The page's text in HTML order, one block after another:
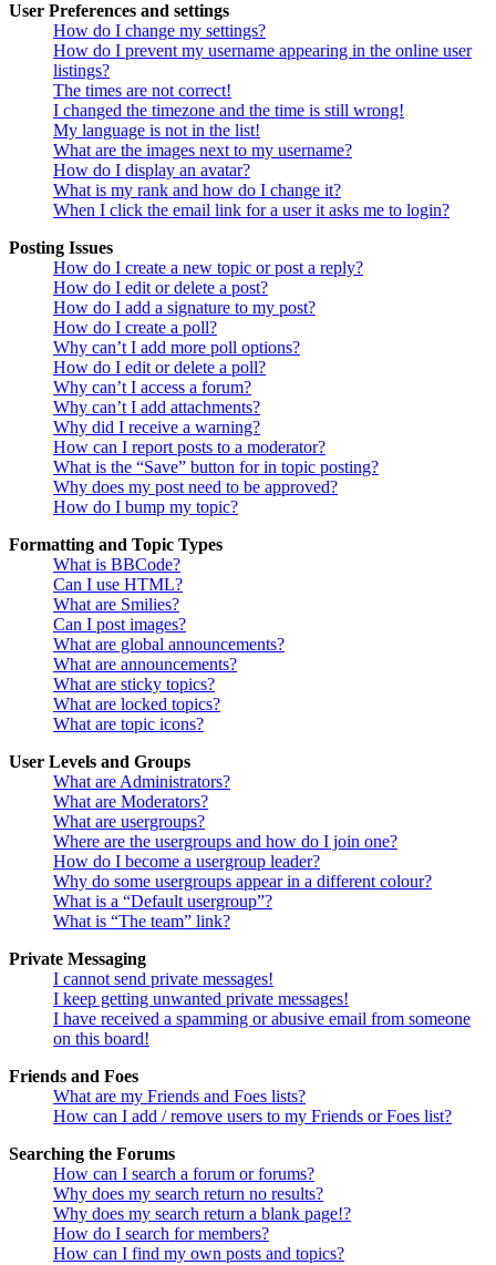
User Preferences and settings
How do I change my settings?
How do I prevent my username appearing in the online user
listings?
The times are not correct!
I changed the timezone and the time is still wrong!
My language is not in the list!
What are the images next to my username?
How do I display an avatar?
What is my rank and how do I change it?
When I click the email link for a user it asks me to login?
Posting Issues
How do I create a new topic or post a reply?
How do I edit or delete a post?
How do I add a signature to my post?
How do I create a poll?
Why can’t I add more poll options?
How do I edit or delete a poll?
Why can’t I access a forum?
Why can’t I add attachments?
Why did I receive a warning?
How can I report posts to a moderator?
What is the “Save” button for in topic posting?
Why does my post need to be approved?
How do I bump my topic?
Formatting and Topic Types
What is BBCode?
Can I use HTML?
What are Smilies?
Can I post images?
What are global announcements?
What are announcements?
What are sticky topics?
What are locked topics?
What are topic icons?
User Levels and Groups
What are Administrators?
What are Moderators?
What are usergroups?
Where are the usergroups and how do I join one?
How do I become a usergroup leader?
Why do some usergroups appear in a different colour?
What is a “Default usergroup”?
What is “The team” link?
Private Messaging
I cannot send private messages!
I keep getting unwanted private messages!
I have received a spamming or abusive email from someone
on this board!
Friends and Foes
What are my Friends and Foes lists?
How can I add / remove users to my Friends or Foes list?
Searching the Forums
How can I search a forum or forums?
Why does my search return no results?
Why does my search return a blank page!?
How do I search for members?
How can I find my own posts and topics?